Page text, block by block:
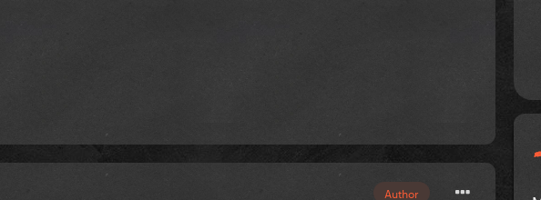
Author